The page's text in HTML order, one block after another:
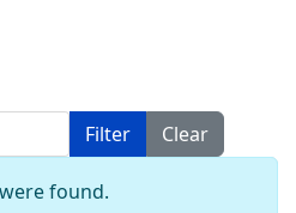
Filter
Clear
found.